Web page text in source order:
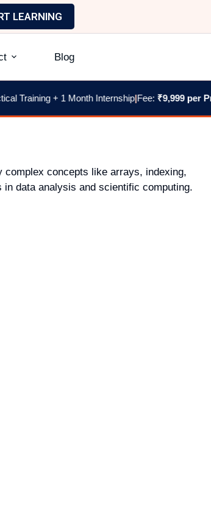
LEARNING
Blog
Training + 1 Month Internship|Fee:₹9,999 per
concepts like arrays, indexing,
data analysis and scientific computing.